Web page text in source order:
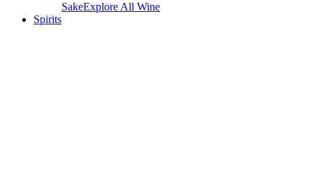
SakeExplore All Wine
Spirits